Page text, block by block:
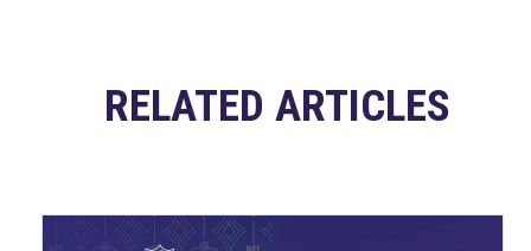
RELATED ARTICLES